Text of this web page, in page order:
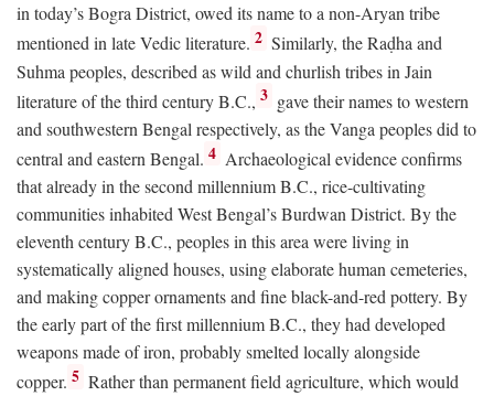
in today’s Bogra District, owed its name to a non-Aryan tribe
mentioned in late Vedic literature. 2 Similarly, the Raḍha and
Suhma peoples, described as wild and churlish tribes in Jain
literature of the third centuryB.C., 3 gave their names to western
and southwestern Bengal respectively, as the Vanga peoples did to
central and eastern Bengal. 4 Archaeological evidence confirms
that already in the second millenniumB.C., rice-cultivating
communities inhabited West Bengal’s Burdwan District. By the
eleventh centuryB.C., peoples in this area were living in
systematically aligned houses, using elaborate human cemeteries,
and making copper ornaments and fine black-and-red pottery. By
the early part of the first millenniumB.C., they had developed
weapons made of iron, probably smelted locally alongside
copper. 5 Rather than permanent field agriculture, which would